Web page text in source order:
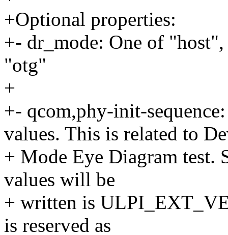
+Optional properties:
+- dr_mode: One of
"otg"
+
+- qcom,phy-init-
values. This is related to
+ Mode Eye Diagram test.
values will be
+ written is
is reserved as